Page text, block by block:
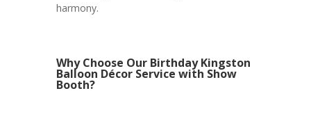
harmony.
Why Choose Our Birthday Kingston
Balloon Décor Service with Show
Booth?